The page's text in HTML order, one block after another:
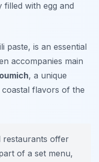
filled with egg and
paste, is an essential
accompanies main
, a unique
flavors of the
restaurants offer
of a set menu,